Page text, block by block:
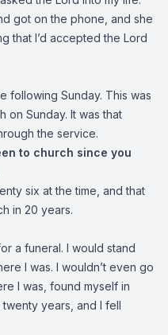
got on the phone, and she
that I’d accepted the Lord
following Sunday. This was
on Sunday. It was that
the service.
to church since you
six at the time, and that
in 20 years.
a funeral. I would stand
I was. I wouldn’t even go
I was, found myself in
years, and I fell